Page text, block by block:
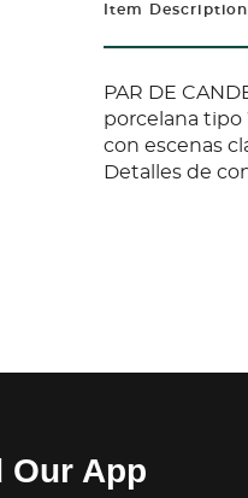
Item Description
PAR DE
porcelana tipo
con escenas
Detalles de
Our App